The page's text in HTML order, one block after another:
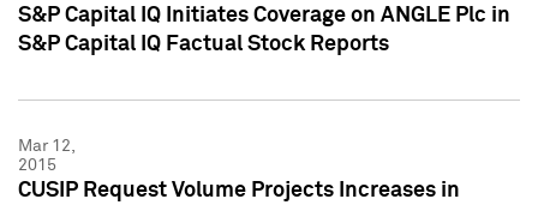
S&P Capital IQ Initiates Coverage on ANGLE Plc in
S&P Capital IQ Factual Stock Reports
Mar 12,
2015
CUSIP Request Volume Projects Increases in